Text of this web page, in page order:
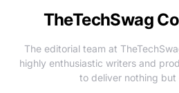
TheTechSwag
The editorial team at
highly enthusiastic writers and
to deliver nothing but